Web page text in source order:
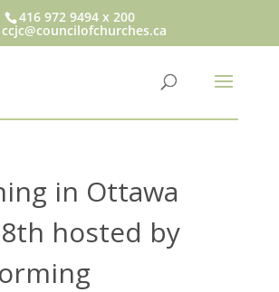
416 972 9494 x 200
ccjc@councilofchurches.ca
in Ottawa
8th hosted by